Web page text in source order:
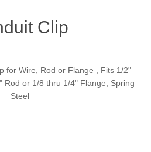
Clip
for Wire, Rod or Flange , Fits 1/2"
Rod or 1/8 thru 1/4" Flange, Spring
Steel